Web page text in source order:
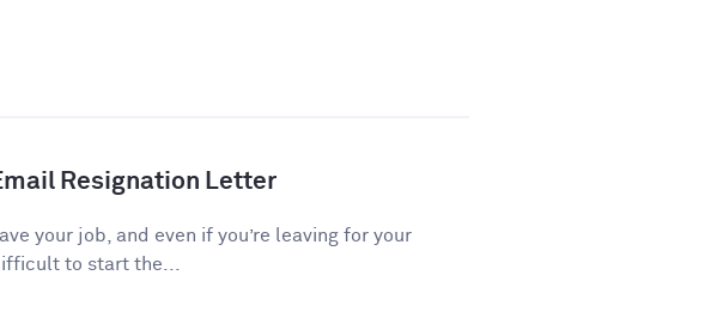
Resignation Letter
your job, and even if you’re leaving for your
to start the...